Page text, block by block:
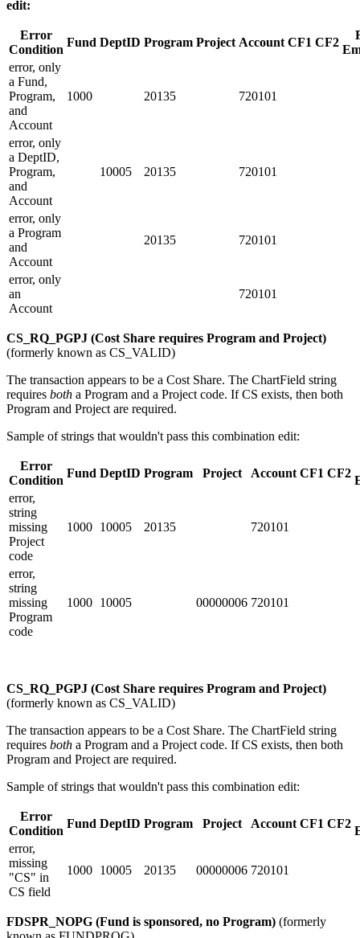
edit:
Error
Condition
Fund DeptID Program Project Account CF1 CF2
error, only
a Fund,
Program,
and
Account
1000 20135 720101
error, only
a DeptID,
Program,
and
Account
10005 20135 720101
error, only
a Program
and
Account
20135 720101
error, only
an
Account
720101
CS_RQ_PGPJ (Cost Share requires Program and Project)
(formerly known as CS_VALID)
The transaction appears to be a Cost Share. The ChartField string
requires both a Program and a Project code. If CS exists, then both
Program and Project are required.
Sample of strings that wouldn't pass this combination edit:
Error
Condition
Fund DeptID Program Project Account CF1 CF2
error,
string
missing
Project
code
1000 10005 20135 720101
error,
string
missing
Program
code
1000 10005 00000006 720101
CS_RQ_PGPJ (Cost Share requires Program and Project)
(formerly known as CS_VALID)
The transaction appears to be a Cost Share. The ChartField string
requires both a Program and a Project code. If CS exists, then both
Program and Project are required.
Sample of strings that wouldn't pass this combination edit:
Error
Condition
Fund DeptID Program Project Account CF1 CF2
error,
missing
"CS" in
CS field
1000 10005 20135 00000006 720101
FDSPR_NOPG (Fund is sponsored, no Program) (formerly